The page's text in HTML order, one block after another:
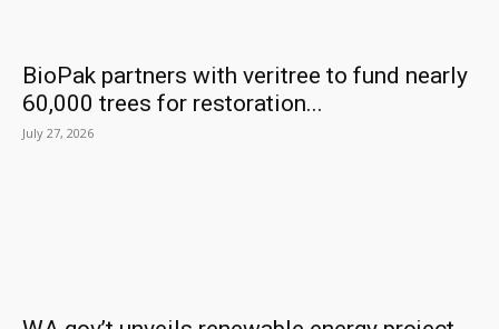
BioPak partners with veritree to fund nearly
60,000 trees for restoration...
July 27, 2026